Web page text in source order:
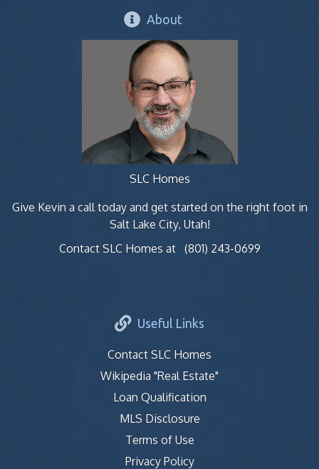
About
SLC Homes
Give Kevin a call today and get started on the right foot in
Salt Lake City, Utah!
Contact SLC Homes at (801) 243-0699
Useful Links
Contact SLC Homes
Wikipedia "Real Estate"
Loan Qualification
MLS Disclosure
Terms of Use
Privacy Policy